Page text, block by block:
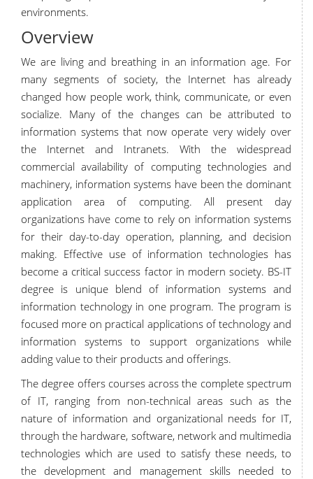
environments.
Overview
We are living and breathing in an information age. For
many segments of society, the Internet has already
changed how people work, think, communicate, or even
socialize. Many of the changes can be attributed to
information systems that now operate very widely over
the Internet and Intranets. With the widespread
commercial availability of computing technologies and
machinery, information systems have been the dominant
application area of computing. All present day
organizations have come to rely on information systems
for their day-to-day operation, planning, and decision
making. Effective use of information technologies has
become a critical success factor in modern society. BS-IT
degree is unique blend of information systems and
information technology in one program. The program is
focused more on practical applications of technology and
information systems to support organizations while
adding value to their products and offerings.
The degree offers courses across the complete spectrum
of IT, ranging from non-technical areas such as the
nature of information and organizational needs for IT,
through the hardware, software, network and multimedia
technologies which are used to satisfy these needs, to
the development and management skills needed to